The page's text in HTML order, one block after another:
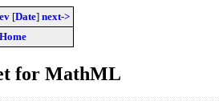
[Date] next->
for MathML